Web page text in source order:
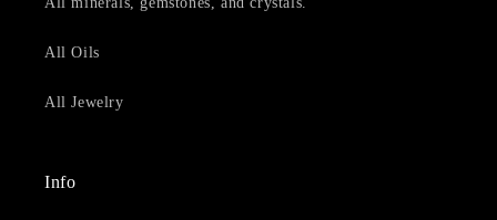
All Oils
All Jewelry
Info